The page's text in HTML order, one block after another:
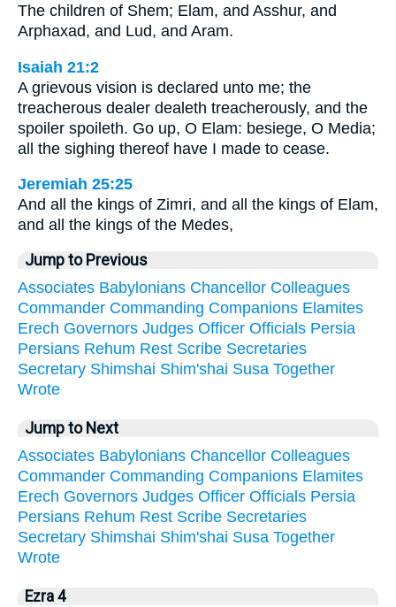
The children of Shem; Elam, and Asshur, and
Arphaxad, and Lud, and Aram.
Isaiah 21:2
A grievous vision is declared unto me; the
treacherous dealer dealeth treacherously, and the
spoiler spoileth. Go up, O Elam: besiege, O Media;
all the sighing thereof have I made to cease.
Jeremiah 25:25
And all the kings of Zimri, and all the kings of Elam,
and all the kings of the Medes,
Jump to Previous
Associates Babylonians Chancellor Colleagues
Commander Commanding Companions Elamites
Erech Governors Judges Officer Officials Persia
Persians Rehum Rest Scribe Secretaries
Secretary Shimshai Shim'shai Susa Together
Wrote
Jump to Next
Associates Babylonians Chancellor Colleagues
Commander Commanding Companions Elamites
Erech Governors Judges Officer Officials Persia
Persians Rehum Rest Scribe Secretaries
Secretary Shimshai Shim'shai Susa Together
Wrote
Ezra 4